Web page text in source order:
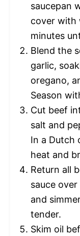
saucepan
cover with
minutes
Blend the
garlic,
oregano,
Season
Cut beef
salt and
In a Dutch
heat and
Return all
sauce
and
tender.
Skim oil